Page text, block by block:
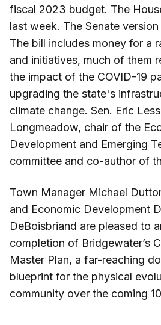
fiscal 2023 budget. The
last week. The Senate
The bill includes money for a
and initiatives, much of them
the impact of the COVID-19
upgrading the state's
climate change. Sen. Eric
Longmeadow, chair of the
Development and Emerging
committee and co-author of
Town Manager Michael
and Economic Development
DeBoisbriand are pleased to
completion of Bridgewater’s
Master Plan, a far-reaching
blueprint for the physical
community over the coming